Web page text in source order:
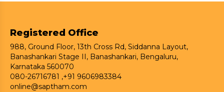
Registered Office
988, Ground Floor, 13th Cross Rd, Siddanna Layout,
Banashankari Stage II, Banashankari, Bengaluru,
Karnataka 560070
080-26716781 ,+91 9606983384
online@saptham.com